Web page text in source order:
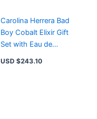
Carolina Herrera Bad
Boy Cobalt Elixir Gift
Set with Eau de
USD $243.10